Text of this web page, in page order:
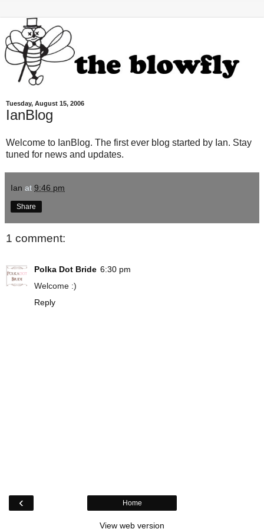
Tuesday, August 15, 2006
IanBlog
Welcome to IanBlog. The first ever blog started by Ian. Stay
tuned for news and updates.
Ian at 9:46 pm
Share
1 comment:
Polka Dot Bride 6:30 pm
Welcome :)
Reply
‹ Home
View web version